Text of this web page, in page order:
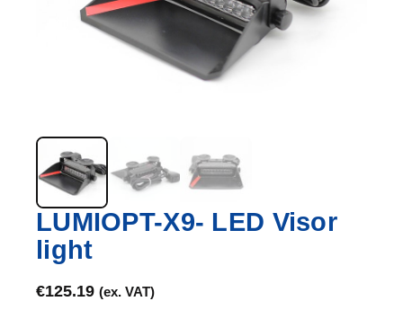
LUMIOPT-X9- LED Visor
light
€125.19 (ex. VAT)